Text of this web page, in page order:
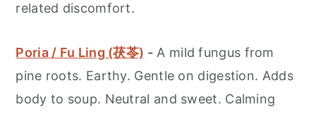
related discomfort.
Poria / Fu Ling (茯苓) - A mild fungus from
pine roots. Earthy. Gentle on digestion. Adds
body to soup. Neutral and sweet. Calming